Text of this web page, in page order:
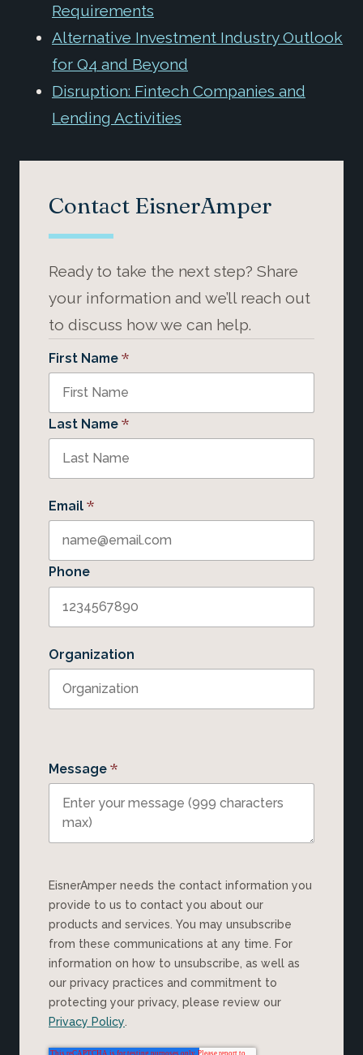
Requirements
Alternative Investment Industry Outlook
for Q4 and Beyond
Disruption: Fintech Companies and
Lending Activities
Contact EisnerAmper
Ready to take the next step? Share
your information and we’ll reach out
to discuss how we can help.
First Name *
Last Name *
Email *
Phone
Organization
Message *
EisnerAmper needs the contact information you
provide to us to contact you about our
products and services. You may unsubscribe
from these communications at any time. For
information on how to unsubscribe, as well as
our privacy practices and commitment to
protecting your privacy, please review our
Privacy Policy